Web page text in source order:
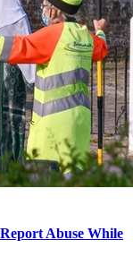
Abuse While